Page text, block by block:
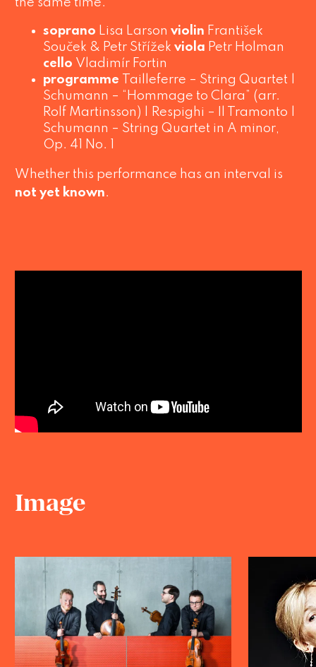
soprano Lisa Larson violin František
Souček & Petr Střížek viola Petr Holman
cello Vladimír Fortin
programme
Tailleferre – String Quartet|
Schumann – “Hommage to Clara” (arr.
Rolf Martinsson) | Respighi –
Il Tramonto
Schumann – String Quartet in A minor,
Op. 41 No. 1
Whether this performance has an interval is
not yet known.
Image